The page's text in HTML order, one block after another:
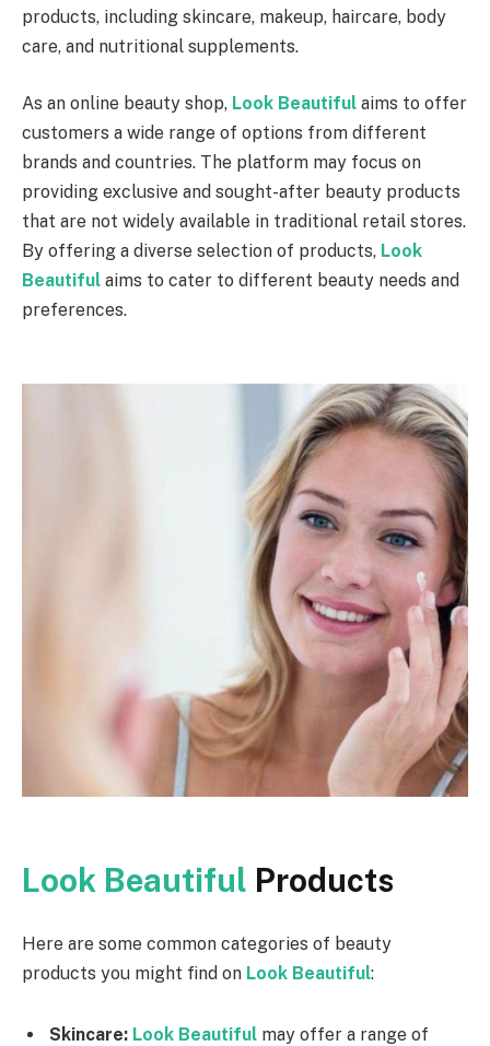
products, including skincare, makeup, haircare, body
care, and nutritional supplements.
As an online beauty shop, Look Beautiful aims to offer
customers a wide range of options from different
brands and countries. The platform may focus on
providing exclusive and sought-after beauty products
that are not widely available in traditional retail stores.
By offering a diverse selection of products, Look
Beautiful aims to cater to different beauty needs and
preferences.
Look Beautiful Products
Here are some common categories of beauty
products you might find on Look Beautiful:
Skincare: Look Beautiful may offer a range of